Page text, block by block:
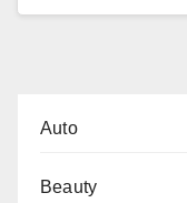
Auto
Beauty